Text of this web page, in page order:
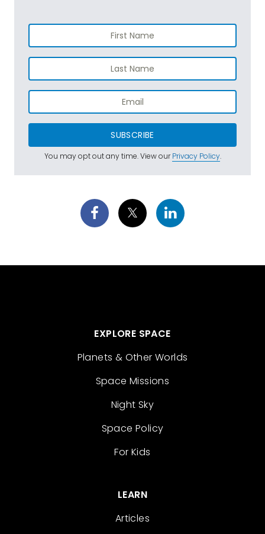
SUBSCRIBE
You may opt out any time. View ourPrivacy Policy.
EXPLORE SPACE
Planets & Other Worlds
Space Missions
Night Sky
Space Policy
For Kids
LEARN
Articles